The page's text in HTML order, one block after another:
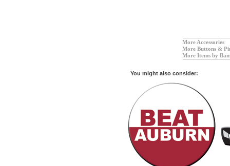
More Accessories
More Buttons &
More Items by
You might also consider: